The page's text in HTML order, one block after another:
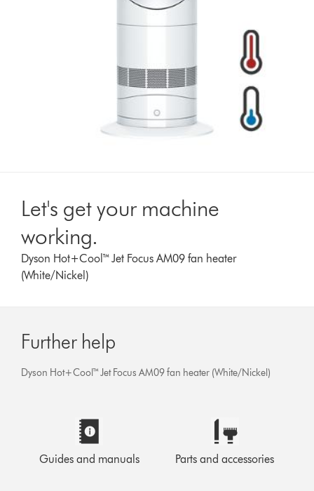
Let's get your machine
working.
Dyson Hot+Cool™ Jet Focus AM09 fan heater
(White/Nickel)
Further help
Dyson Hot+Cool™ Jet Focus AM09 fan heater (White/Nickel)
Guides and manuals Parts and accessories